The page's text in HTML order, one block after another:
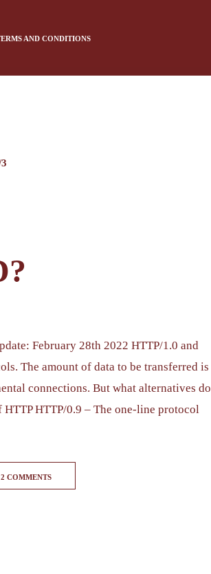
AND CONDITIONS
February 28th 2022 HTTP/1.0 and
The amount of data to be transferred is
connections. But what alternatives do
HTTP/0.9 – The one-line protocol
2 COMMENTS